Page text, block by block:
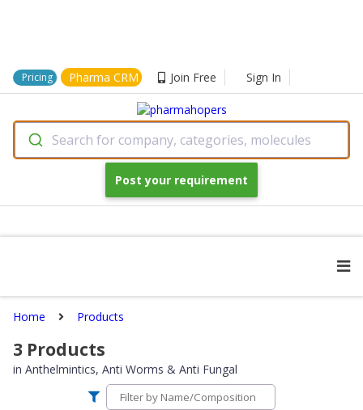
Pricing Pharma CRM Join Free Sign In
Search for company, categories, molecules
Post your requirement
Home Products
3 Products
in Anthelmintics, Anti Worms & Anti Fungal